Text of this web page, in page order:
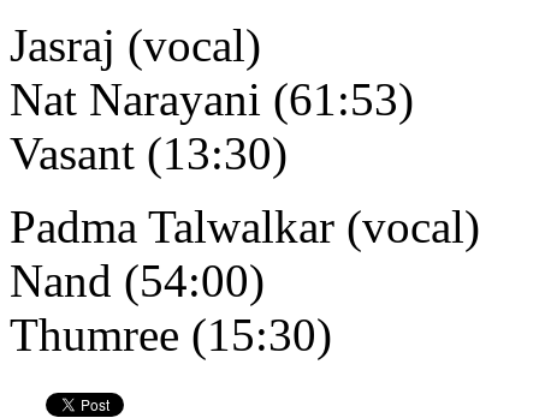
Jasraj (vocal)
Nat Narayani (61:53)
Vasant (13:30)
Padma Talwalkar (vocal)
Nand (54:00)
Thumree (15:30)